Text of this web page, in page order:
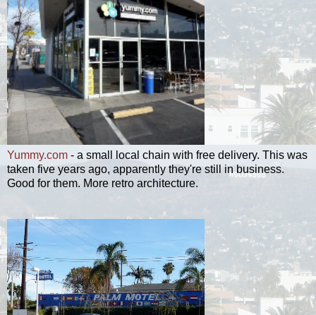
Yummy.com - a small local chain with free delivery. This was
taken five years ago, apparently they're still in business.
Good for them. More retro architecture.